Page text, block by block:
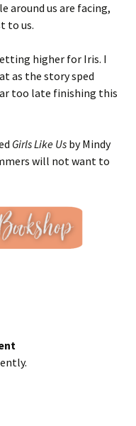
around us are facing,
to us.
higher for Iris. I
as the story sped
too late finishing this
Girls Like Us by Mindy
will not want to